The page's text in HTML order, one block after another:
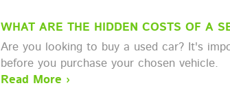
WHAT ARE THE HIDDEN COSTS OF A
Are you looking to buy a used car? It's
before you purchase your chosen vehicle.
Read More ›